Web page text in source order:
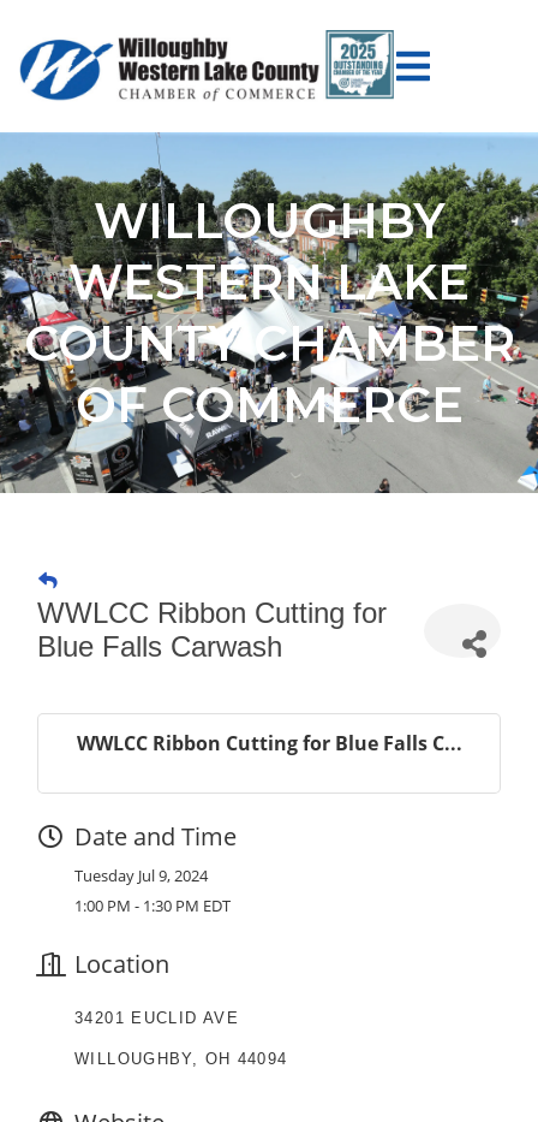
WILLOUGHBY
WESTERN LAKE
COUNTY CHAMBER
OF COMMERCE
WWLCC Ribbon Cutting for
Blue Falls Carwash
WWLCC Ribbon Cutting for Blue Falls C...
Date and Time
Tuesday Jul 9, 2024
1:00 PM - 1:30 PM EDT
Location
34201 EUCLID AVE
WILLOUGHBY, OH 44094